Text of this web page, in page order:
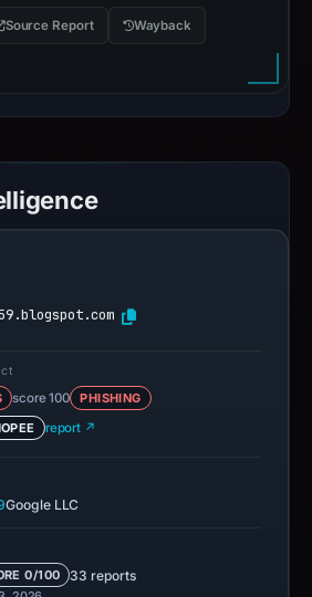
Source Report Wayback
score 100
PHISHING
report ↗
Google LLC
0/100 33 reports